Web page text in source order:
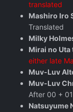
translated
Mashiro Iro
Translated
Milky
Mirai no Uta
either late
Muv-Luv
Muv-Luv
After 00 + 01
Natsuyume